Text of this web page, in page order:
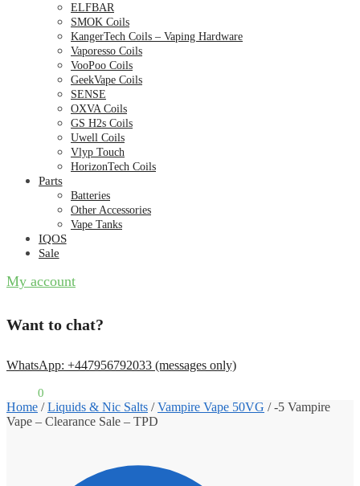
ELFBAR
SMOK Coils
KangerTech Coils – Vaping Hardware
Vaporesso Coils
VooPoo Coils
GeekVape Coils
SENSE
OXVA Coils
GS H2s Coils
Uwell Coils
Vlyp Touch
HorizonTech Coils
Parts
Batteries
Other Accessories
Vape Tanks
IQOS
Sale
My account
Want to chat?
WhatsApp: +447956792033 (messages only)
0
Home /Liquids & Nic Salts /Vampire Vape 50VG /-5 Vampire
Vape – Clearance Sale – TPD